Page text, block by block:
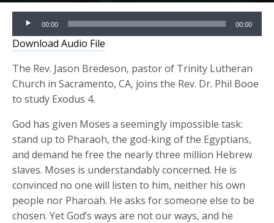
Audio
Player
00:00 00:00
Download Audio File
The Rev. Jason Bredeson, pastor of Trinity Lutheran
Church in Sacramento, CA, joins the Rev. Dr. Phil Booe
to study Exodus 4.
God has given Moses a seemingly impossible task:
stand up to Pharaoh, the god-king of the Egyptians,
and demand he free the nearly three million Hebrew
slaves. Moses is understandably concerned. He is
convinced no one will listen to him, neither his own
people nor Pharoah. He asks for someone else to be
chosen. Yet God’s ways are not our ways, and he